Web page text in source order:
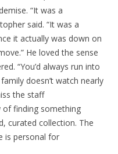
“It was a
said. “It was a
it actually was down on
He loved the sense
“You’d always run into
doesn’t watch nearly
the staff
finding something
curated collection. The
is personal for